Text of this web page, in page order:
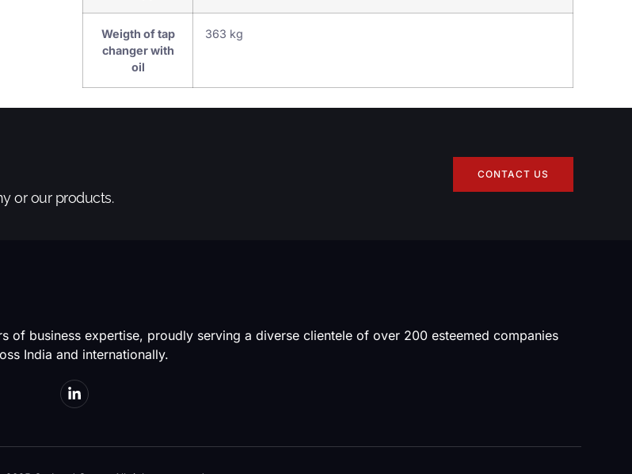
Weigth of tap
changer with
oil
363 kg
or our products.
CONTACT US
of business expertise, proudly serving a diverse clientele of over 200 esteemed companies
India and internationally.